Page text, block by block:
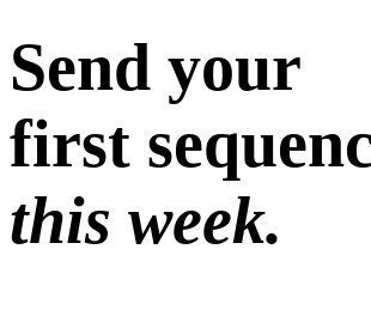
Send your
first
this week.